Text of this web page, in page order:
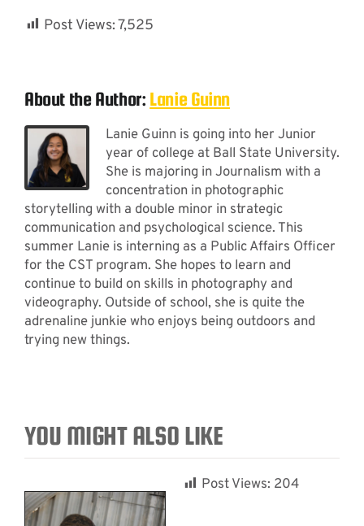
Post Views:7,525
About the Author: Lanie Guinn
Lanie Guinn is going into her Junior
year of college at Ball State University.
She is majoring in Journalism with a
concentration in photographic
storytelling with a double minor in strategic
communication and psychological science. This
summer Lanie is interning as a Public Affairs Officer
for the CST program. She hopes to learn and
continue to build on skills in photography and
videography. Outside of school, she is quite the
adrenaline junkie who enjoys being outdoors and
trying new things.
YOU MIGHT ALSO LIKE
Post Views: 204